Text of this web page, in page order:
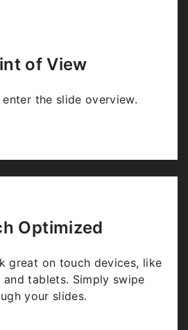
of View
the slide overview.
Optimized
great on touch devices, like
and tablets. Simply swipe
your slides.